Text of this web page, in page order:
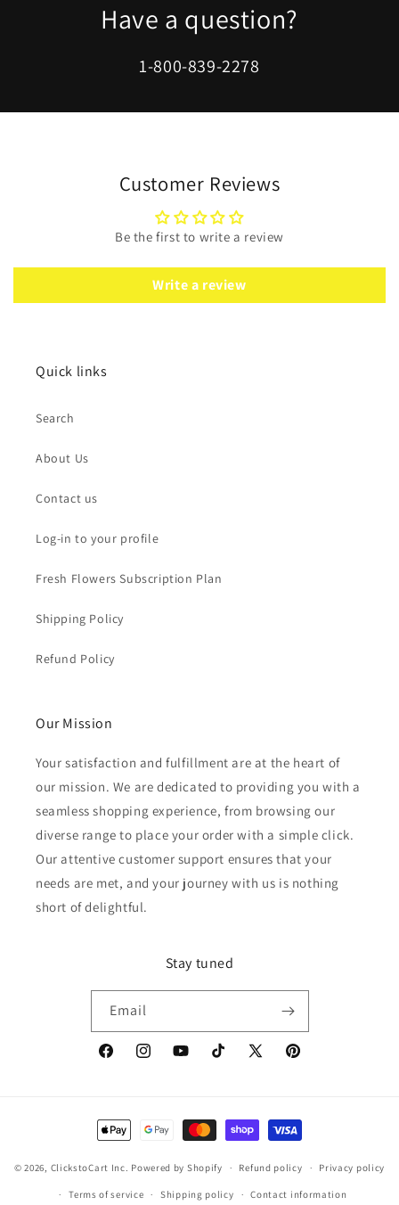
Have a question?
1-800-839-2278
Customer Reviews
Be the first to write a review
Write a review
Quick links
Search
About Us
Contact us
Log-in to your profile
Fresh Flowers Subscription Plan
Shipping Policy
Refund Policy
Our Mission
Your satisfaction and fulfillment are at the heart of
our mission. We are dedicated to providing you with a
seamless shopping experience, from browsing our
diverse range to place your order with a simple click.
Our attentive customer support ensures that your
needs are met, and your journey with us is nothing
short of delightful.
Stay tuned
Email
FacebookInstagramYouTubeTikTok
X
Pinterest
Payment
methods
© 2026, ClickstoCart Inc. Powered by Shopify Refund policy Privacy policy
Terms of service Shipping policy Contact information